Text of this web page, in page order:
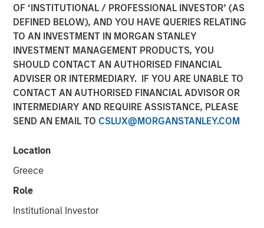
OF ‘INSTITUTIONAL / PROFESSIONAL INVESTOR’ (AS
DEFINED BELOW), AND YOU HAVE QUERIES RELATING
TO AN INVESTMENT IN MORGAN STANLEY
INVESTMENT MANAGEMENT PRODUCTS, YOU
SHOULD CONTACT AN AUTHORISED FINANCIAL
ADVISER OR INTERMEDIARY. IF YOU ARE UNABLE TO
CONTACT AN AUTHORISED FINANCIAL ADVISOR OR
INTERMEDIARY AND REQUIRE ASSISTANCE, PLEASE
SEND AN EMAIL TO CSLUX@MORGANSTANLEY.COM
Location
Greece
Role
Institutional Investor
EDGE INSIGHTS
Fusion
02 SEPTEMBER 2025
Nuclear fusion, the process that powers the sun, is
potential $40 trillion valuation by 2050.